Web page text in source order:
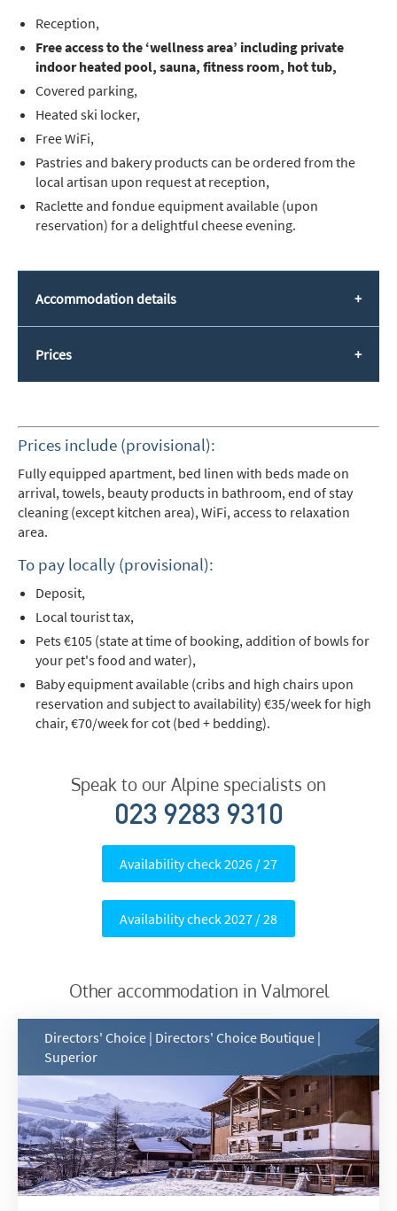
Reception,
Free access to the ‘wellness area’ including private
indoor heated pool, sauna, fitness room, hot tub,
Covered parking,
Heated ski locker,
Free WiFi,
Pastries and bakery products can be ordered from the
local artisan upon request at reception,
Raclette and fondue equipment available (upon
reservation) for a delightful cheese evening.
Accommodation details
Prices
Prices include (provisional):
Fully equipped apartment, bed linen with beds made on
arrival, towels, beauty products in bathroom, end of stay
cleaning (except kitchen area), WiFi, access to relaxation
area.
To pay locally (provisional):
Deposit,
Local tourist tax,
Pets €105 (state at time of booking, addition of bowls for
your pet's food and water),
Baby equipment available (cribs and high chairs upon
reservation and subject to availability) €35/week for high
chair, €70/week for cot (bed + bedding).
Speak to our Alpine specialists on
023 9283 9310
Availability check 2026 / 27
Availability check 2027 / 28
Other accommodation in Valmorel
Directors' Choice | Directors' Choice Boutique |
Superior
indicates required
First Name
Last Name
Do you have children in your party? (Under
17s)